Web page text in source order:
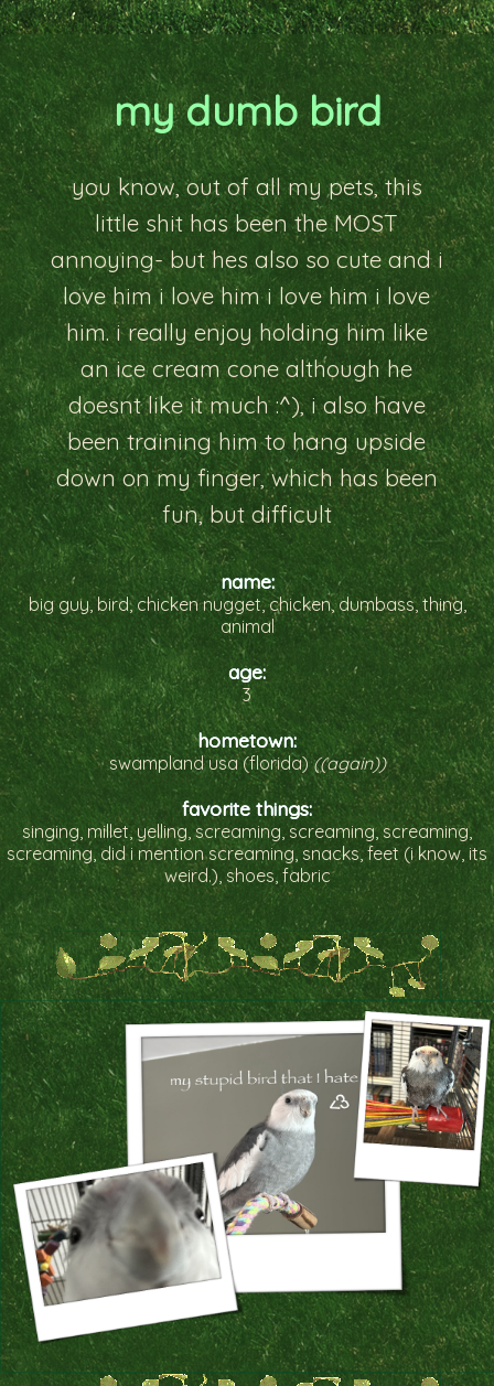
my dumb bird
you know, out of all my pets, this
little shit has been the MOST
annoying- but hes also so cute and i
love him i love him i love him i love
him. i really enjoy holding him like
an ice cream cone although he
doesnt like it much :^), i also have
been training him to hang upside
down on my finger, which has been
fun, but difficult
name:
big guy, bird, chicken nugget, chicken, dumbass, thing,
animal
age:
3
hometown:
swampland usa (florida)((again))
favorite things:
singing, millet, yelling, screaming, screaming, screaming,
screaming, did i mention screaming, snacks, feet (i know, its
weird.), shoes, fabric